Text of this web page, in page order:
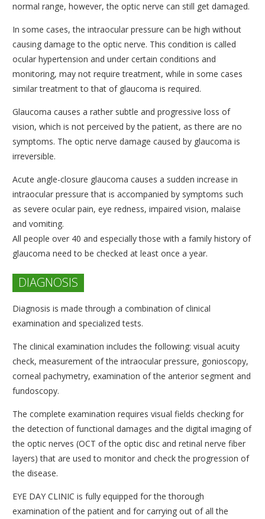
CONDITIONS
MODERN EQUIPMENT
DOCTORS
normal range, however, the optic nerve can still get damaged.
In some cases, the intraocular pressure can be high without
causing damage to the optic nerve. This condition is called
ocular hypertension and under certain conditions and
monitoring, may not require treatment, while in some cases
similar treatment to that of glaucoma is required.
Glaucoma causes a rather subtle and progressive loss of
vision, which is not perceived by the patient, as there are no
symptoms. The optic nerve damage caused by glaucoma is
irreversible.
Acute angle-closure glaucoma causes a sudden increase in
intraocular pressure that is accompanied by symptoms such
as severe ocular pain, eye redness, impaired vision, malaise
and vomiting.
All people over 40 and especially those with a family history of
glaucoma need to be checked at least once a year.
DIAGNOSIS
Diagnosis is made through a combination of clinical
examination and specialized tests.
The clinical examination includes the following: visual acuity
check, measurement of the intraocular pressure, gonioscopy,
corneal pachymetry, examination of the anterior segment and
fundoscopy.
The complete examination requires visual fields checking for
the detection of functional damages and the digital imaging of
the optic nerves (OCT of the optic disc and retinal nerve fiber
layers) that are used to monitor and check the progression of
the disease.
EYE DAY CLINIC is fully equipped for the thorough
examination of the patient and for carrying out of all the